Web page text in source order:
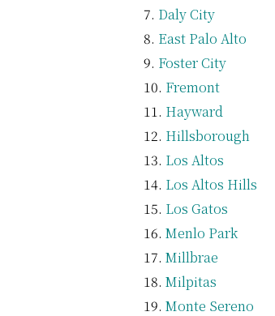
Daly City
East Palo Alto
Foster City
Fremont
Hayward
Hillsborough
Los Altos
Los Altos Hills
Los Gatos
Menlo Park
Millbrae
Milpitas
Monte Sereno